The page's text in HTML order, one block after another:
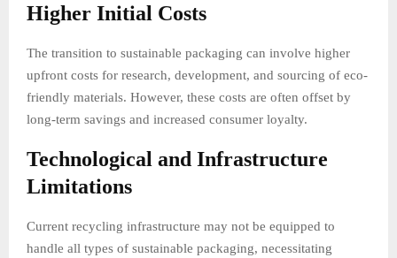
Higher Initial Costs
The transition to sustainable packaging can involve higher
upfront costs for research, development, and sourcing of eco-
friendly materials. However, these costs are often offset by
long-term savings and increased consumer loyalty.
Technological and Infrastructure
Limitations
Current recycling infrastructure may not be equipped to
handle all types of sustainable packaging, necessitating